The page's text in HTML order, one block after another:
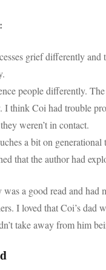
grief differently
people differently.
I think Coi had trouble
weren’t in contact.
a bit on
that the author had
a good read and had
I loved that Coi’s dad
take away from him